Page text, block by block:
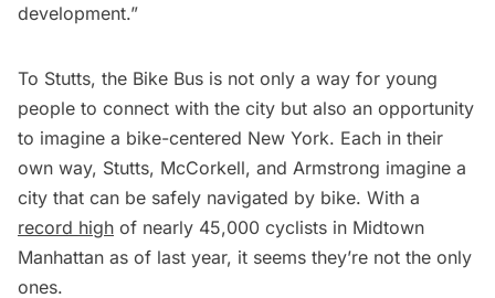
development.”
To Stutts, the Bike Bus is not only a way for young
people to connect with the city but also an opportunity
to imagine a bike-centered New York. Each in their
own way, Stutts, McCorkell, and Armstrong imagine a
city that can be safely navigated by bike. With a
record high of nearly 45,000 cyclists in Midtown
Manhattan as of last year, it seems they’re not the only
ones.